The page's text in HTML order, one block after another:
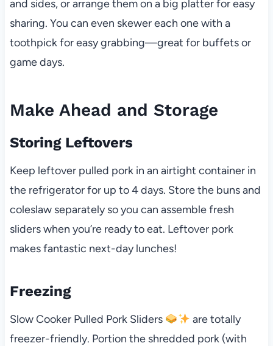
and sides, or arrange them on a big platter for easy
sharing. You can even skewer each one with a
toothpick for easy grabbing—great for buffets or
game days.
Make Ahead and Storage
Storing Leftovers
Keep leftover pulled pork in an airtight container in
the refrigerator for up to 4 days. Store the buns and
coleslaw separately so you can assemble fresh
sliders when you’re ready to eat. Leftover pork
makes fantastic next-day lunches!
Freezing
Slow Cooker Pulled Pork Sliders
are totally
freezer-friendly. Portion the shredded pork (with